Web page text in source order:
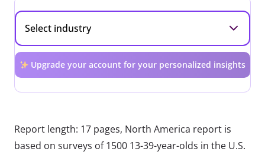
Upgrade your account for your personalized insights
Report length: 17 pages, North America report is
based on surveys of 1500 13-39-year-olds in the U.S.